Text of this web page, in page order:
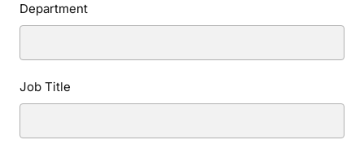
Department
Job Title